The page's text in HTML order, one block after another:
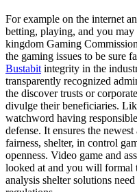
For example on the internet
betting, playing, and you may
kingdom Gaming
the gaming issues to be sure
Bustabit integrity in the
transparently recognized
the discover trusts or
divulge their beneficiaries.
watchword having
defense. It ensures the
fairness, shelter, in control
openness. Video game and
looked at and you will formal
analysis shelter solutions